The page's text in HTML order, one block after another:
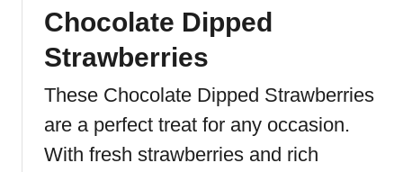
Chocolate Dipped
Strawberries
These Chocolate Dipped Strawberries
are a perfect treat for any occasion.
With fresh strawberries and rich